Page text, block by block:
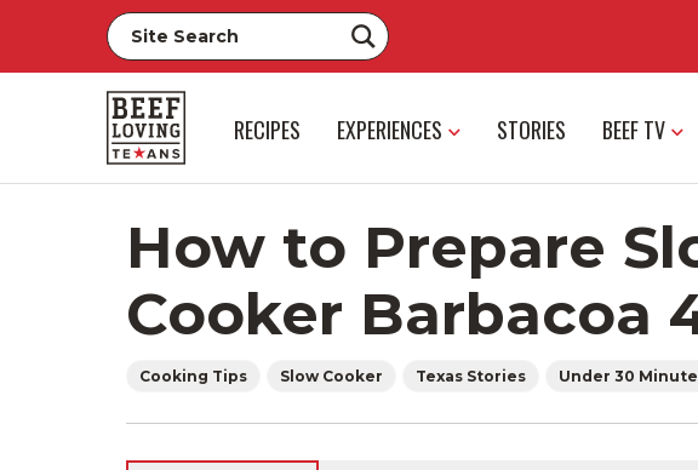
RECIPES EXPERIENCES STORIES BEEF TV
How to Prepare
Cooker Barbacoa
Cooking Tips Slow Cooker Texas Stories Under 30